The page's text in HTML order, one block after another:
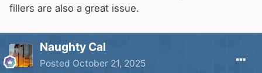
fillers are also a great issue.
Naughty Cal
Posted October 21, 2025